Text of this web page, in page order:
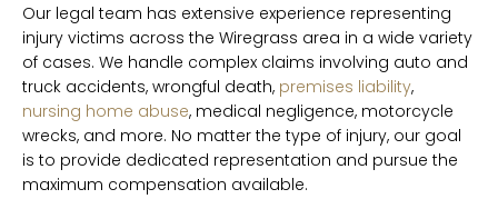
Our legal team has extensive experience representing
injury victims across the Wiregrass area in a wide variety
of cases. We handle complex claims involving auto and
truck accidents, wrongful death, premises liability,
nursing home abuse, medical negligence, motorcycle
wrecks, and more. No matter the type of injury, our goal
is to provide dedicated representation and pursue the
maximum compensation available.